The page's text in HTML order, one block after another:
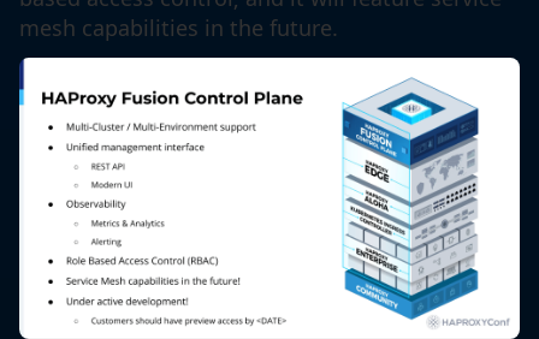
mesh capabilities in the future.